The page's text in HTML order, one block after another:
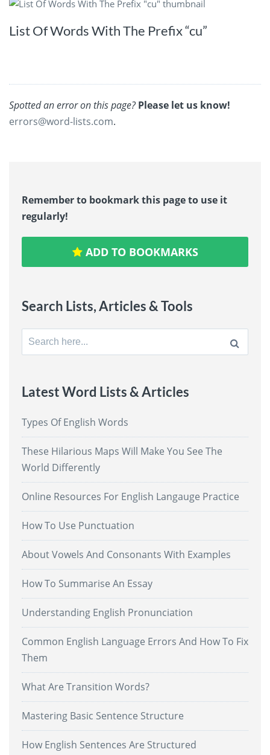
List Of Words With The Prefix “cu”
Spotted an error on this page? Please let us know!
errors@word-lists.com.
Remember to bookmark this page to use it
regularly!
ADD TO BOOKMARKS
Search Lists, Articles & Tools
Search
for:
Latest Word Lists & Articles
Types Of English Words
These Hilarious Maps Will Make You See The
World Differently
Online Resources For English Langauge Practice
How To Use Punctuation
About Vowels And Consonants With Examples
How To Summarise An Essay
Understanding English Pronunciation
Common English Language Errors And How To Fix
Them
What Are Transition Words?
Mastering Basic Sentence Structure
How English Sentences Are Structured